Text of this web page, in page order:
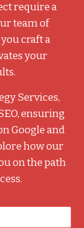
require a
team of
craft a
your
Services,
ensuring
Google and
how our
on the path